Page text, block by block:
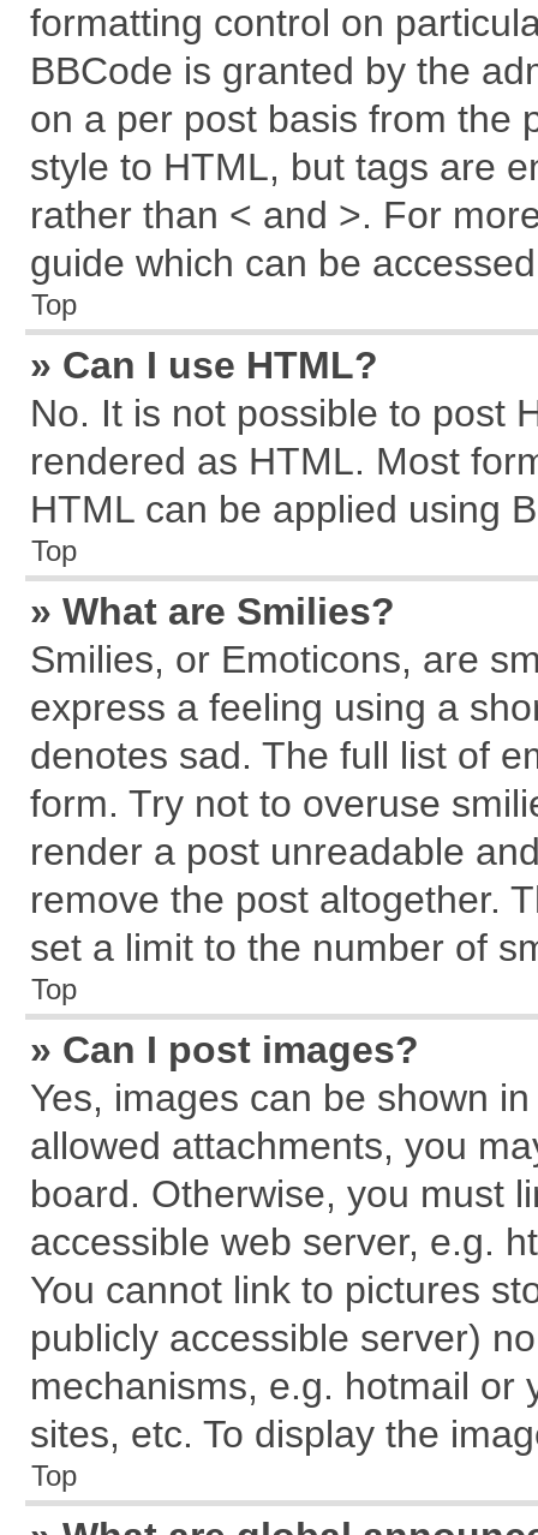
formatting control on
BBCode is granted by the
on a per post basis from the
style to HTML, but tags are
rather than < and >. For
guide which can be
Top
» Can I use HTML?
No. It is not possible to post
rendered as HTML. Most
HTML can be applied using
Top
» What are Smilies?
Smilies, or Emoticons, are
express a feeling using a
denotes sad. The full list of
form. Try not to overuse
render a post unreadable
remove the post altogether.
set a limit to the number of
Top
» Can I post images?
Yes, images can be shown
allowed attachments, you
board. Otherwise, you must
accessible web server, e.g.
You cannot link to pictures
publicly accessible server)
mechanisms, e.g. hotmail or
sites, etc. To display the
Top